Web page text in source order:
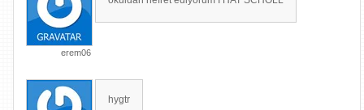
erem06
hygtr